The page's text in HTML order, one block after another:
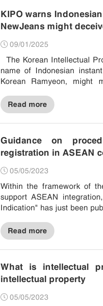
KIPO warns
NewJeans might
09/01/2025
name of Indonesian
Korean Ramyeon, might
Read more
Guidance on
registration in ASEAN
05/05/2023
Within the framework of
support ASEAN
Indication" has just been
Read more
What is intellectual
intellectual property
05/05/2023